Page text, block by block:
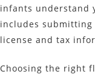
infants understand
includes submitting
license and tax
Choosing the right